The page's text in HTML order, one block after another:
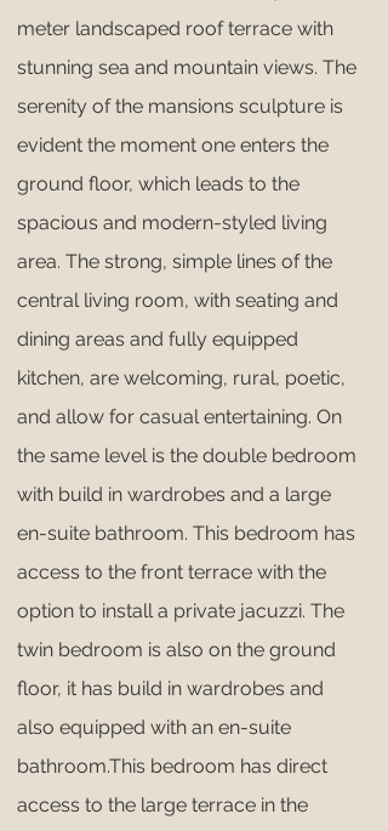
meter landscaped roof terrace with
stunning sea and mountain views. The
serenity of the mansions sculpture is
evident the moment one enters the
ground floor, which leads to the
spacious and modern-styled living
area. The strong, simple lines of the
central living room, with seating and
dining areas and fully equipped
kitchen, are welcoming, rural, poetic,
and allow for casual entertaining. On
the same level is the double bedroom
with build in wardrobes and a large
en-suite bathroom. This bedroom has
access to the front terrace with the
option to install a private jacuzzi. The
twin bedroom is also on the ground
floor, it has build in wardrobes and
also equipped with an en-suite
bathroom.This bedroom has direct
access to the large terrace in the